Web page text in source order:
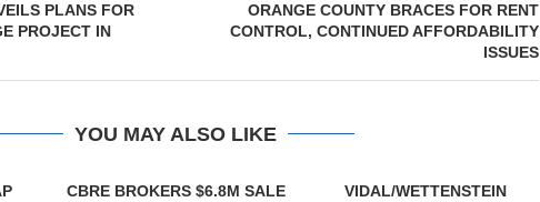
PLANS FOR
PROJECT IN
ORANGE COUNTY BRACES FOR RENT
CONTROL, CONTINUED AFFORDABILITY
ISSUES
YOU MAY ALSO LIKE
CBRE BROKERS $6.8M SALE
VIDAL/WETTENSTEIN